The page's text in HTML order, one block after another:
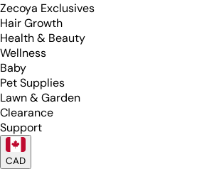
Zecoya Exclusives
Hair Growth
Health & Beauty
Wellness
Baby
Pet Supplies
Lawn & Garden
Clearance
Support
CAD